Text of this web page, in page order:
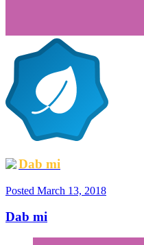
Dab mi
Posted March 13, 2018
Dab mi